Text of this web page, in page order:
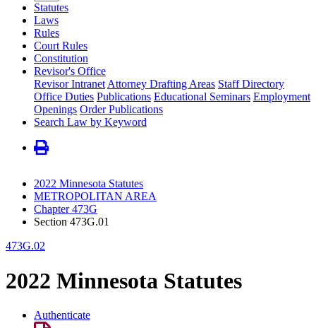
Statutes
Laws
Rules
Court Rules
Constitution
Revisor's Office
Revisor Intranet Attorney Drafting Areas Staff Directory
Office Duties Publications Educational Seminars Employment
Openings Order Publications
Search Law by Keyword
2022 Minnesota Statutes
METROPOLITAN AREA
Chapter 473G
Section 473G.01
473G.02
2022 Minnesota Statutes
Authenticate